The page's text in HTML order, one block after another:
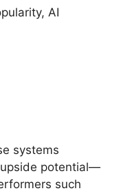
AI
systems
potential—
such